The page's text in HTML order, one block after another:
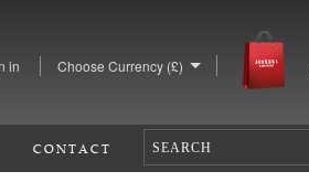
in Choose Currency (£)
CONTACT